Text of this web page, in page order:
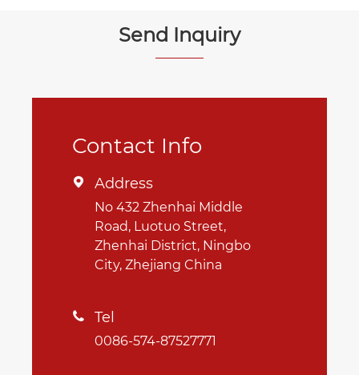
Send Inquiry
Contact Info
 Address
No 432 Zhenhai Middle
Road, Luotuo Street,
Zhenhai District, Ningbo
City, Zhejiang China
 Tel
0086-574-87527771